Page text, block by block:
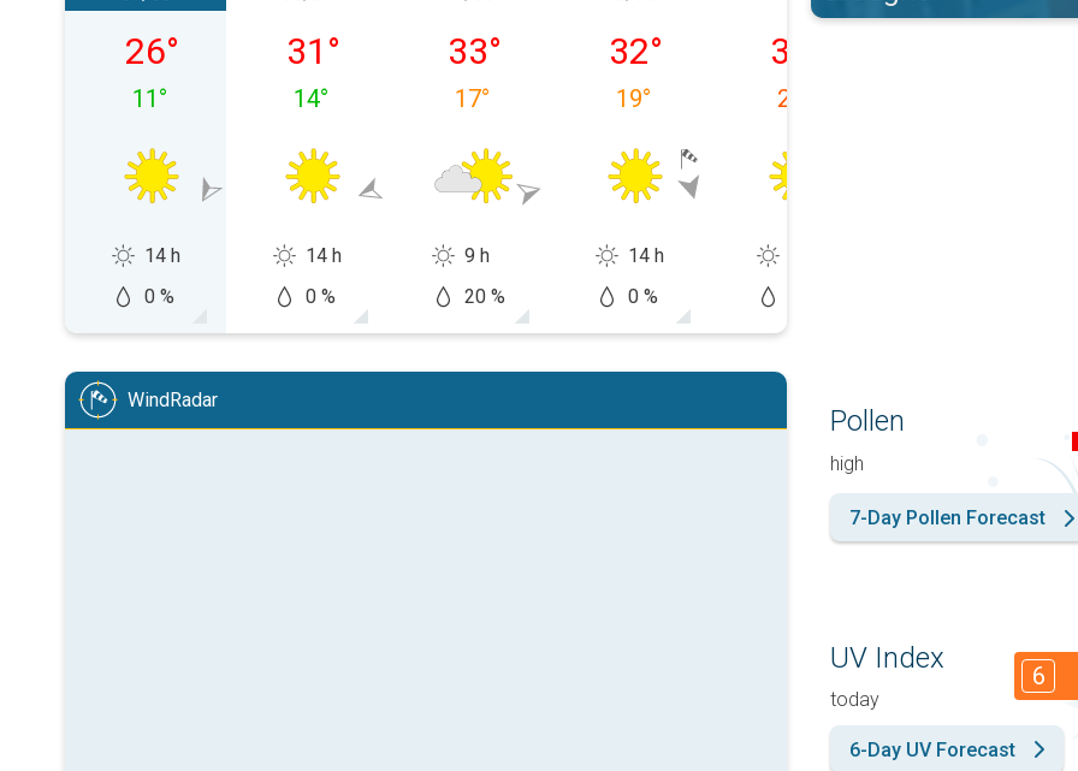
Friday 07/08
26°
11 °
14 h
0 %
Saturday 08/08
31 °
14°
14 h
0 %
Sunday 09/08
33°
17°
9 h
20 %
Monday 10/08
32°
19°
14 h
0 %
Tuesday 11/08
32
20
WindRadar
Pollen
high
7-Day Pollen Forecast
UV Index
today
6
6-Day UV Forecast